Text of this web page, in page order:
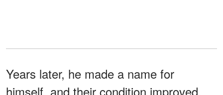
Years later, he made a name for
himself, and their condition improved.